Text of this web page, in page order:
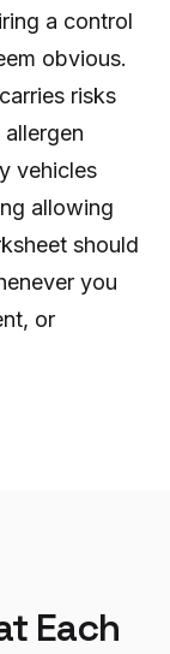
a control
obvious.
risks
vehicles
allowing
should
you
or
Each